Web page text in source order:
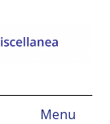
Menu